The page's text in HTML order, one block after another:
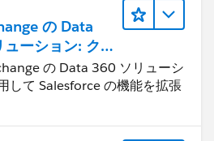
の Data
ーション: クイ
の Data 360 ソリューシ
して Salesforce の機能を拡張